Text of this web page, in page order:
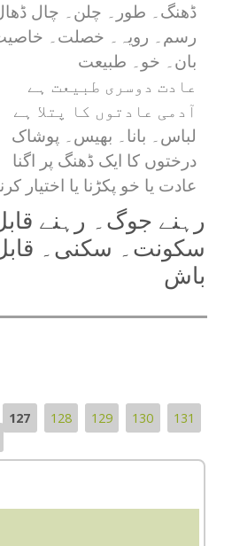
ڈھنگ۔ طور۔ چلن۔ چال
رسم۔ رویہ۔ خصلت۔
بان۔ خو۔ طبیعت
عادت دوسری طبیعت ہے
آدمی عادتوں کا پتلا ہے
لباس۔ بانا۔ بھیس۔ پوشاک
درختوں کا ایک ڈھنگ پر اگنا
عادت یا خو پکڑنا یا اختیار
رہنے جوگ۔ رہنے
سکونت۔ سکنی۔
باش
127 128 129 130
131